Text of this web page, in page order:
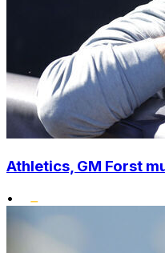
Athletics, GM Forst
•